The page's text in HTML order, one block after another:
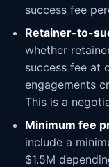
success fee
Retainer-to-
whether
success fee at
engagements
This is a
Minimum fee
include a
$1.5M